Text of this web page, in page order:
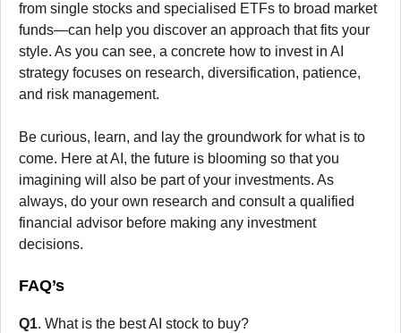
from single stocks and specialised ETFs to broad market
funds—can help you discover an approach that fits your
style. As you can see, a concrete how to invest in AI
strategy focuses on research, diversification, patience,
and risk management.
Be curious, learn, and lay the groundwork for what is to
come. Here at AI, the future is blooming so that you
imagining will also be part of your investments. As
always, do your own research and consult a qualified
financial advisor before making any investment
decisions.
FAQ’s
Q1. What is the best AI stock to buy?